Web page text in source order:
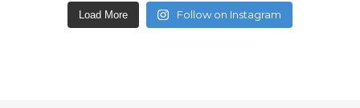
Load More Follow on Instagram